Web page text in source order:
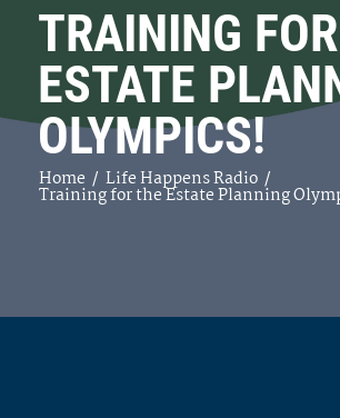
TRAINING
ESTATE
OLYMPICS!
Home / Life Happens Radio /
Training for the Estate Planning